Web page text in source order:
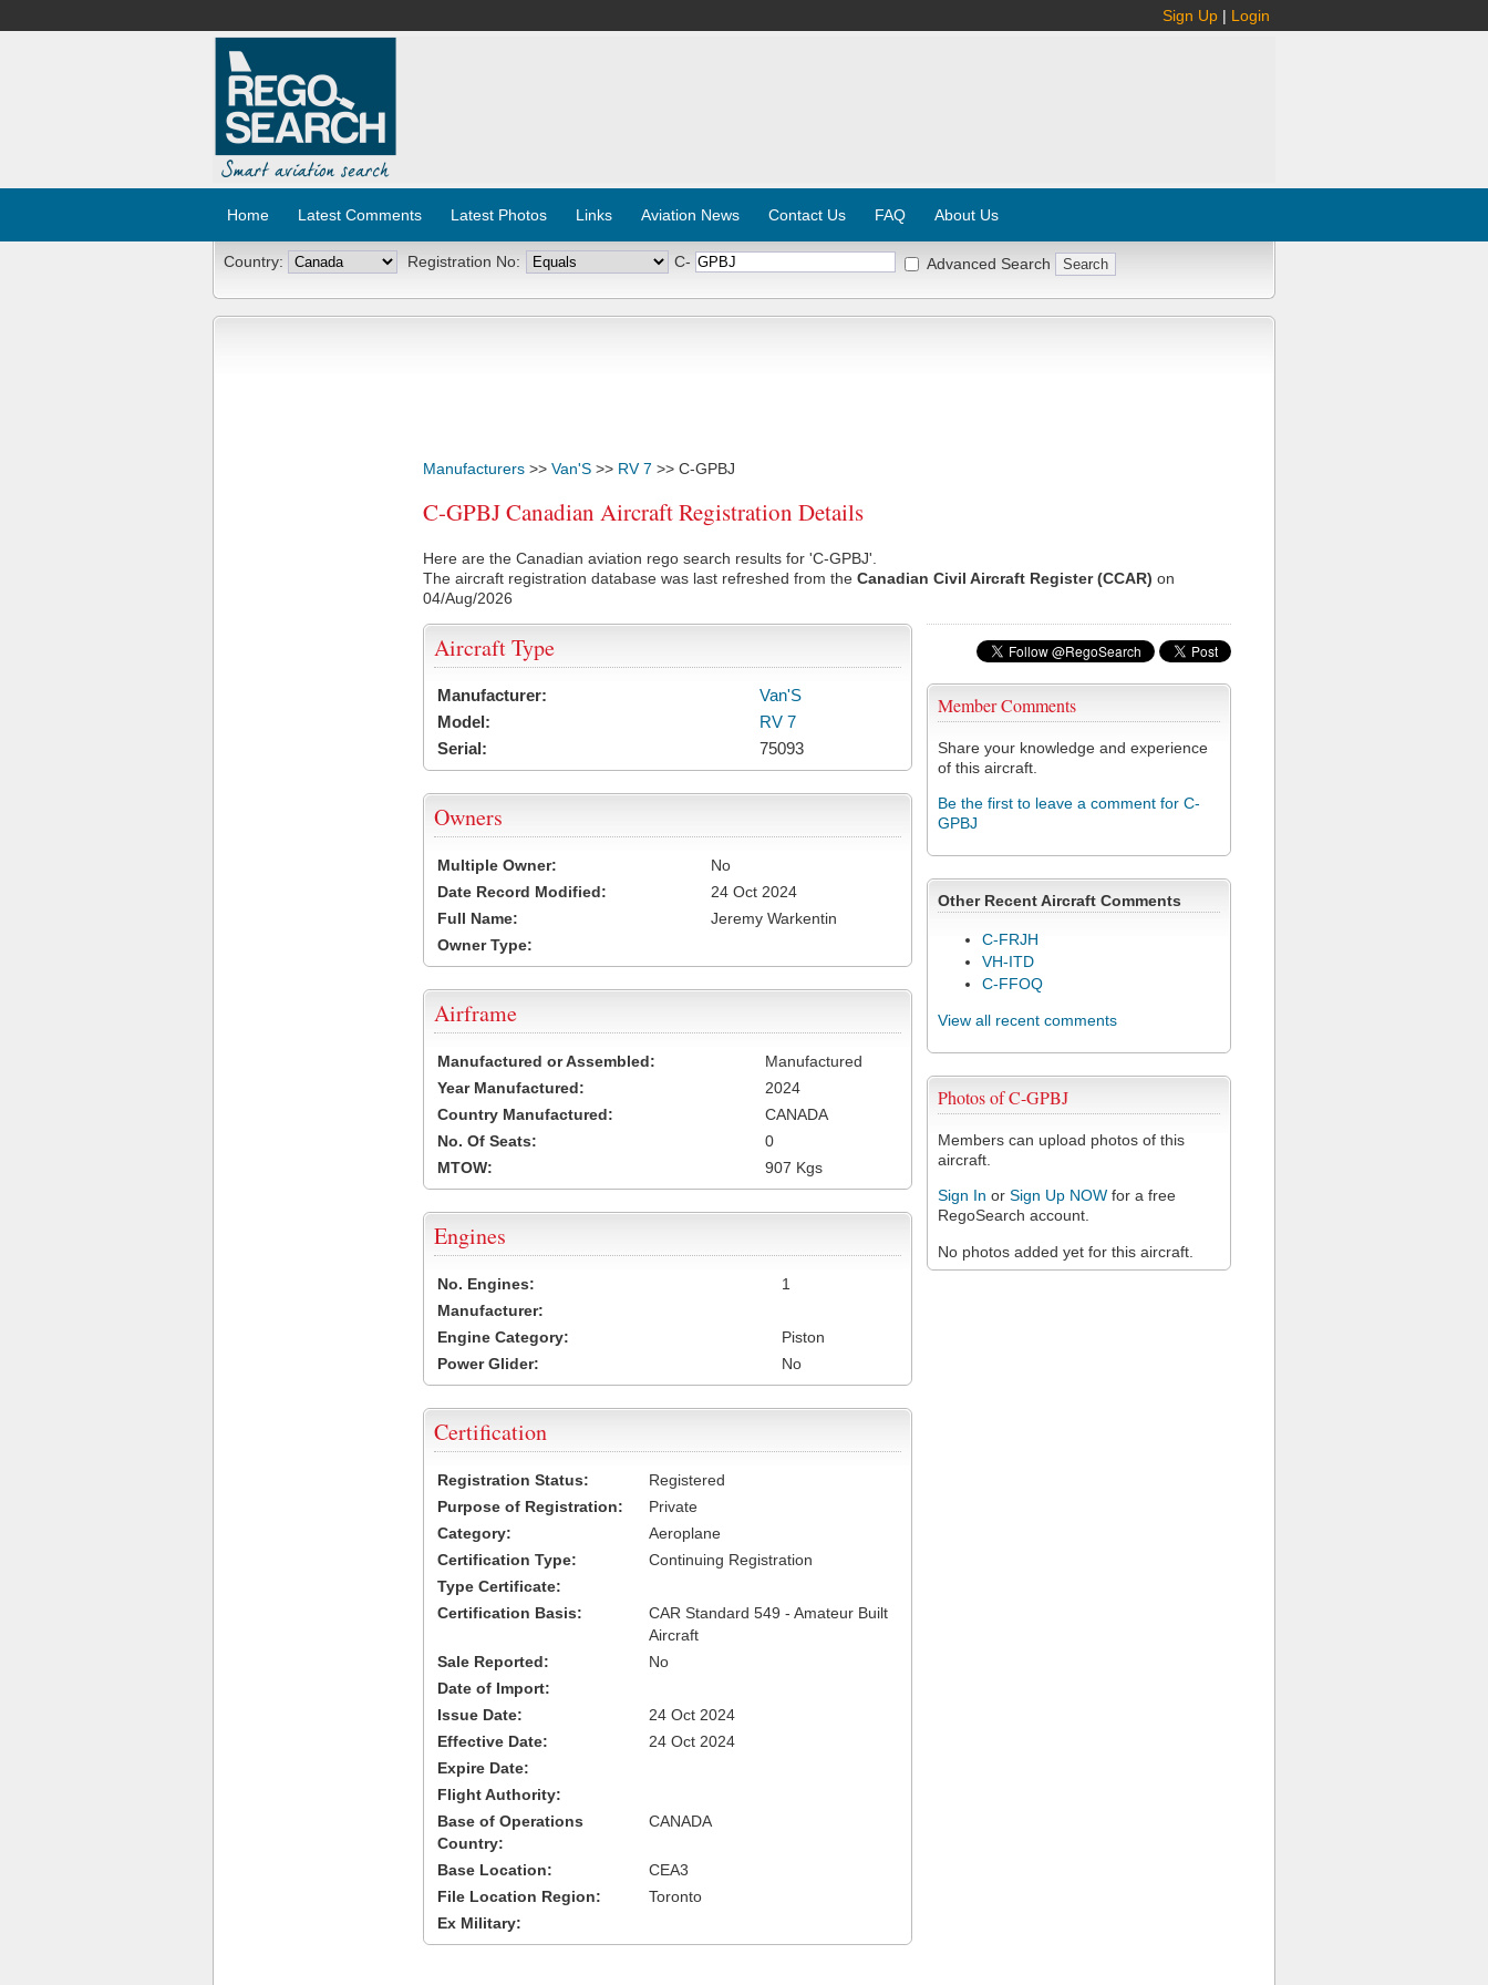
Sign Up | Login
Home Latest Comments Latest Photos Links Aviation News Contact Us FAQ About Us
Country: Registration No: C- Advanced Search
Manufacturers >> Van'S >> RV 7 >> C-GPBJ
C-GPBJ Canadian Aircraft Registration Details
Here are the Canadian aviation rego search results for 'C-GPBJ'.
The aircraft registration database was last refreshed from the Canadian Civil Aircraft Register (CCAR) on
04/Aug/2026
Member Comments
Share your knowledge and experience
of this aircraft.
Be the first to leave a comment for C-
GPBJ
Other Recent Aircraft Comments
C-FRJH
VH-ITD
C-FFOQ
View all recent comments
Photos of C-GPBJ
Members can upload photos of this
aircraft.
Sign In or Sign Up NOW for a free
RegoSearch account.
No photos added yet for this aircraft.
Aircraft Type
Manufacturer:
Van'S
Model:
RV 7
Serial:
75093
Owners
Multiple Owner:
No
Date Record Modified:
24 Oct 2024
Full Name:
Jeremy Warkentin
Owner Type:
Airframe
Manufactured or Assembled:
Manufactured
Year Manufactured:
2024
Country Manufactured:
CANADA
No. Of Seats:
0
MTOW:
907 Kgs
Engines
No. Engines:
1
Manufacturer:
Engine Category:
Piston
Power Glider:
No
Certification
Registration Status:
Registered
Purpose of Registration:
Private
Category:
Aeroplane
Certification Type:
Continuing Registration
Type Certificate:
Certification Basis:
CAR Standard 549 - Amateur Built
Aircraft
Sale Reported:
No
Date of Import:
Issue Date:
24 Oct 2024
Effective Date:
24 Oct 2024
Expire Date:
Flight Authority:
Base of Operations
Country:
CANADA
Base Location:
CEA3
File Location Region:
Toronto
Ex Military: